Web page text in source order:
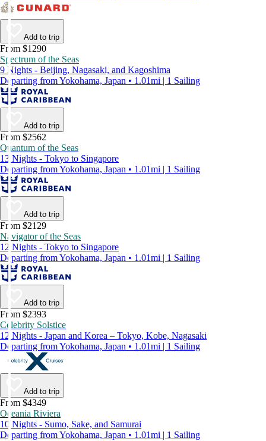
Add to trip
From $1290
Spectrum of the Seas
9 Nights - Beijing, Nagasaki, and Kagoshima
Departing from Yokohama, Japan • 1.01mi | 1 Sailing
Add to trip
From $2562
Quantum of the Seas
13 Nights - Tokyo to Singapore
Departing from Yokohama, Japan • 1.01mi | 1 Sailing
Add to trip
From $2129
Navigator of the Seas
12 Nights - Tokyo to Singapore
Departing from Yokohama, Japan • 1.01mi | 1 Sailing
Add to trip
From $2393
Celebrity Solstice
12 Nights - Japan and Korea – Tokyo, Kobe, Nagasaki
Departing from Yokohama, Japan • 1.01mi | 1 Sailing
Add to trip
From $4349
Oceania Riviera
10 Nights - Sumo, Sake, and Samurai
Departing from Yokohama, Japan • 1.01mi | 1 Sailing